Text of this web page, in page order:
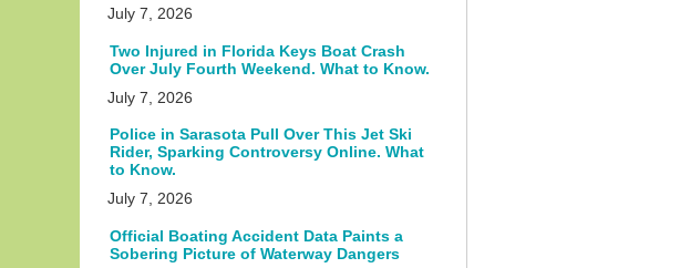
July 7, 2026
Two Injured in Florida Keys Boat Crash
Over July Fourth Weekend. What to Know.
July 7, 2026
Police in Sarasota Pull Over This Jet Ski
Rider, Sparking Controversy Online. What
to Know.
July 7, 2026
Official Boating Accident Data Paints a
Sobering Picture of Waterway Dangers